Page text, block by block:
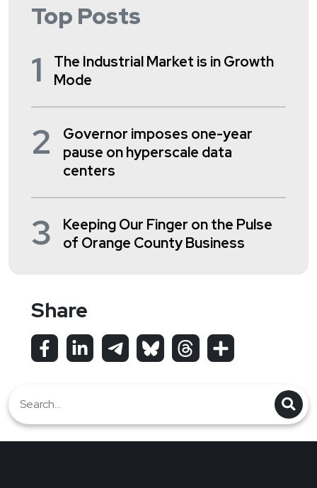
Top Posts
1
The Industrial Market is in Growth
Mode
2
Governor imposes one-year
pause on hyperscale data
centers
3
Keeping Our Finger on the Pulse
of Orange County Business
Share